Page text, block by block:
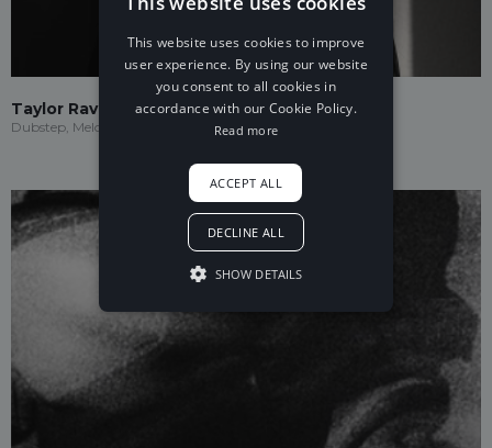
Taylor Ravenna
Dubstep, Melodic Dubstep
This website uses cookies to improve
user experience. By using our website
you consent to all cookies in
accordance with our Cookie Policy.
Read more
ACCEPT ALL
DECLINE ALL
SHOW DETAILS